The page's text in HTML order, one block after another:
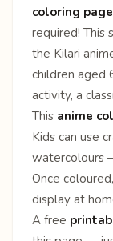
coloring page
required! This
the Kilari
children aged
activity, a
This anime
Kids can use
watercolours
Once
display at
A free